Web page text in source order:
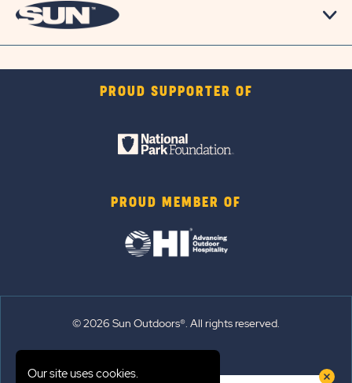
PROUD SUPPORTER OF
PROUD MEMBER OF
© 2026 Sun Outdoors®. All rights reserved.
Our site uses cookies.